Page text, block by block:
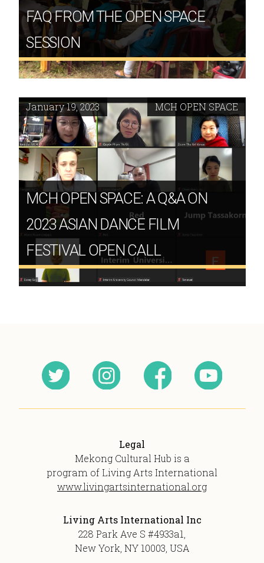
FAQ FROM THE OPEN SPACE
SESSION
MCH OPEN SPACE: A Q&A ON
2023 ASIAN DANCE FILM
FESTIVAL OPEN CALL
January 19, 2023 MCH OPEN SPACE
Legal
Mekong Cultural Hub is a
program of Living Arts International
www.livingartsinternational.org
Living Arts International Inc
228 Park Ave S #4933a1,
New York, NY 10003, USA